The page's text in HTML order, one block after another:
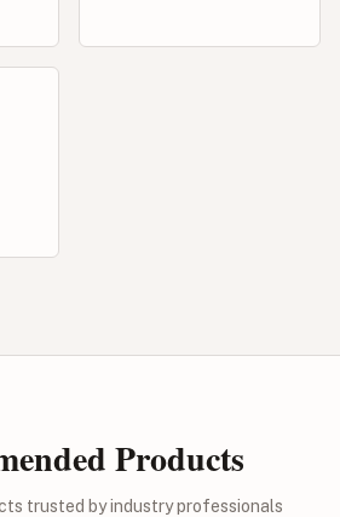
Products
trusted by industry professionals